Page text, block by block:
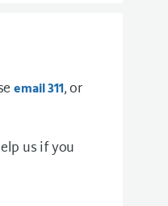
email 311, or
us if you